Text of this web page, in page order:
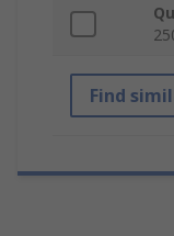
Find